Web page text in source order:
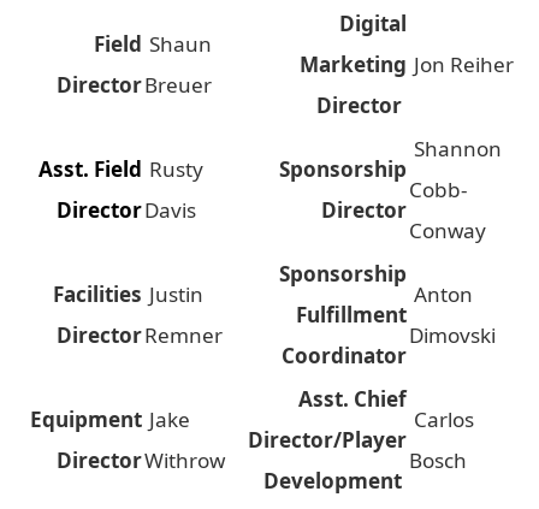
Field
Director
Shaun
Breuer
Digital
Marketing
Director
Jon Reiher
Asst. Field
Director
Rusty
Davis
Sponsorship
Director
Shannon
Cobb-
Conway
Facilities
Director
Justin
Remner
Sponsorship
Fulfillment
Coordinator
Anton
Dimovski
Equipment
Director
Jake
Withrow
Asst. Chief
Director/Player
Development
Carlos
Bosch